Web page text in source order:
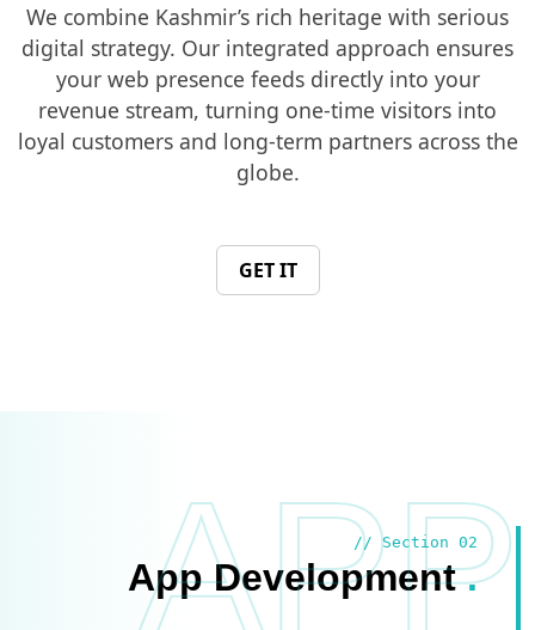
We combine Kashmir’s rich heritage with serious
digital strategy. Our integrated approach ensures
your web presence feeds directly into your
revenue stream, turning one-time visitors into
loyal customers and long-term partners across the
globe.
GET IT
APP
// Section 02
App Development.